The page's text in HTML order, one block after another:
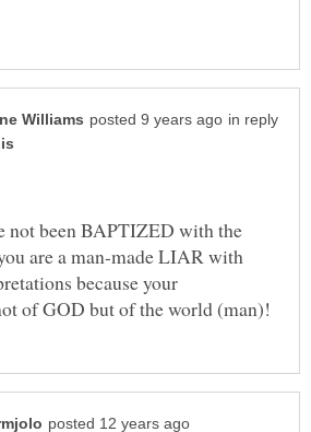
in reply
not been BAPTIZED with the
are a man-made LIAR with
because your